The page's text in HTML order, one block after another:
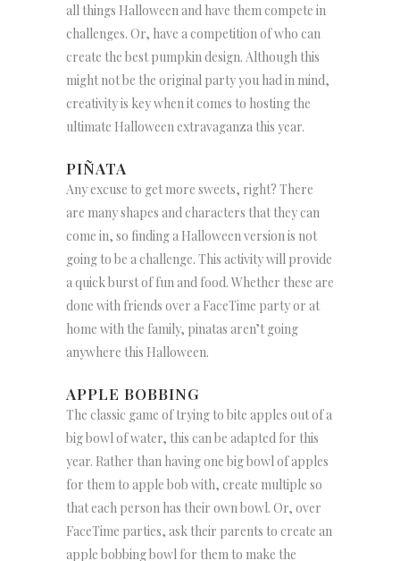
all things Halloween and have them compete in
challenges. Or, have a competition of who can
create the best pumpkin design. Although this
might not be the original party you had in mind,
creativity is key when it comes to hosting the
ultimate Halloween extravaganza this year.
PIÑATA
Any excuse to get more sweets, right? There
are many shapes and characters that they can
come in, so finding a Halloween version is not
going to be a challenge. This activity will provide
a quick burst of fun and food. Whether these are
done with friends over a FaceTime party or at
home with the family, pinatas aren’t going
anywhere this Halloween.
APPLE BOBBING
The classic game of trying to bite apples out of a
big bowl of water, this can be adapted for this
year. Rather than having one big bowl of apples
for them to apple bob with, create multiple so
that each person has their own bowl. Or, over
FaceTime parties, ask their parents to create an
apple bobbing bowl for them to make the